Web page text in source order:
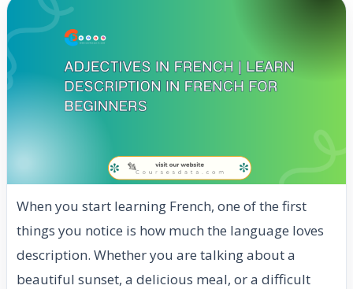
When you start learning French, one of the first
things you notice is how much the language loves
description. Whether you are talking about a
beautiful sunset, a delicious meal, or a difficult